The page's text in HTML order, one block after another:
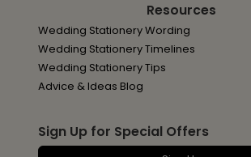
Resources
Wedding Stationery Wording
Wedding Stationery Timelines
Wedding Stationery Tips
Advice & Ideas Blog
Sign Up for Special Offers